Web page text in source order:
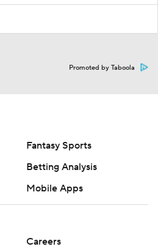
Promoted by Taboola
Fantasy Sports
Betting Analysis
Mobile Apps
Careers